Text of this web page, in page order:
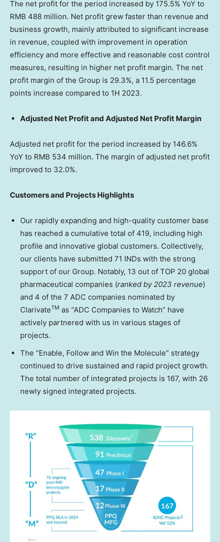
The net profit for the period increased by 175.5% YoY to
RMB 488 million. Net profit grew faster than revenue and
business growth, mainly attributed to significant increase
in revenue, coupled with improvement in operation
efficiency and more effective and reasonable cost control
measures, resulting in higher net profit margin. The net
profit margin of the Group is 29.3%, a 11.5 percentage
points increase compared to 1H 2023.
Adjusted Net Profit and Adjusted Net Profit Margin
Adjusted net profit for the period increased by 146.6%
YoY to RMB 534 million. The margin of adjusted net profit
improved to 32.0%.
Customers and Projects Highlights
Our rapidly expanding and high-quality customer base
has reached a cumulative total of 419, including high
profile and innovative global customers. Collectively,
our clients have submitted 71 INDs with the strong
support of our Group. Notably, 13 out of TOP 20 global
pharmaceutical companies (ranked by 2023 revenue)
and 4 of the 7 ADC companies nominated by
ClarivateTM as “ADC Companies to Watch” have
actively partnered with us in various stages of
projects.
The “Enable, Follow and Win the Molecule” strategy
continued to drive sustained and rapid project growth.
The total number of integrated projects is 167, with 26
newly signed integrated projects.